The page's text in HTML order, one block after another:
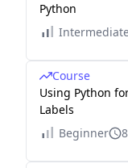
Python
Course
Using Python
Labels
Beginner